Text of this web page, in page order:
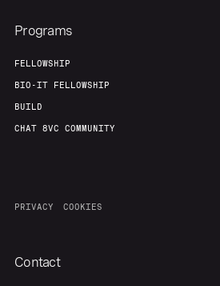
Programs
FELLOWSHIP
BIO-IT FELLOWSHIP
BUILD
CHAT 8VC COMMUNITY
PRIVACY COOKIES
Contact